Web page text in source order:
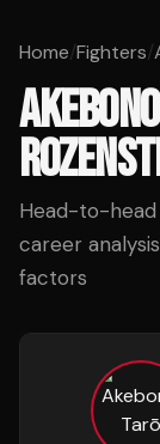
Home/Fighters/
Head-to-
career
factors